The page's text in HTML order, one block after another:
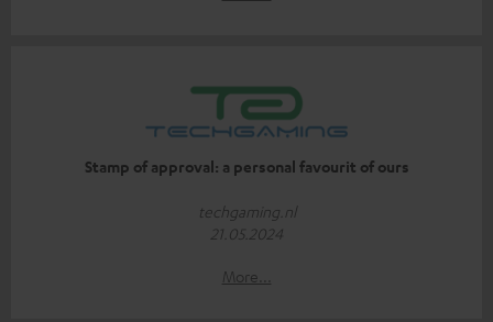
Stamp of approval: a personal favourit of ours
techgaming.nl
21.05.2024
More...